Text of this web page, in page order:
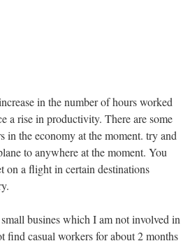
in the number of hours worked
a rise in productivity. There are some
in the economy at the moment. try and
to anywhere at the moment. You
on a flight in certain destinations
busines which I am not involved in
find casual workers for about 2 months